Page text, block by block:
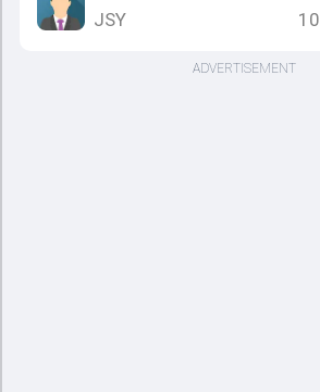
JSY
10
ADVERTISEMENT